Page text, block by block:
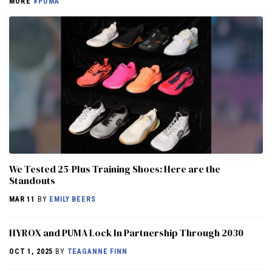
We Tested 25-Plus Training Shoes: Here are the
Standouts
MAR 11 BY EMILY BEERS
HYROX and PUMA Lock In Partnership Through 2030
OCT 1, 2025 BY TEAGANNE FINN